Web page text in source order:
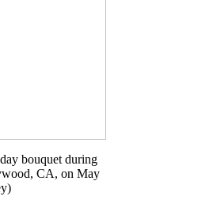
bouquet during
CA, on May